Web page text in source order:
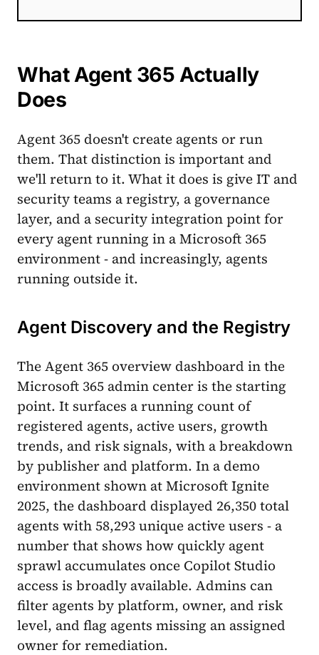
What Agent 365 Actually
Does
Agent 365 doesn't create agents or run
them. That distinction is important and
we'll return to it. What it does is give IT and
security teams a registry, a governance
layer, and a security integration point for
every agent running in a Microsoft 365
environment - and increasingly, agents
running outside it.
Agent Discovery and the Registry
The Agent 365 overview dashboard in the
Microsoft 365 admin center is the starting
point. It surfaces a running count of
registered agents, active users, growth
trends, and risk signals, with a breakdown
by publisher and platform. In a demo
environment shown at Microsoft Ignite
2025, the dashboard displayed 26,350 total
agents with 58,293 unique active users - a
number that shows how quickly agent
sprawl accumulates once Copilot Studio
access is broadly available. Admins can
filter agents by platform, owner, and risk
level, and flag agents missing an assigned
owner for remediation.